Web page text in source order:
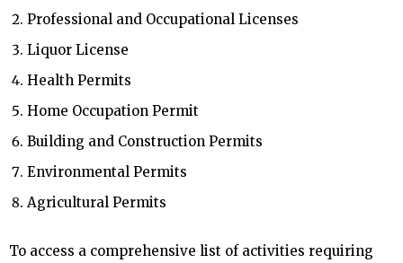
Professional and Occupational Licenses
Liquor License
Health Permits
Home Occupation Permit
Building and Construction Permits
Environmental Permits
Agricultural Permits
To access a comprehensive list of activities requiring